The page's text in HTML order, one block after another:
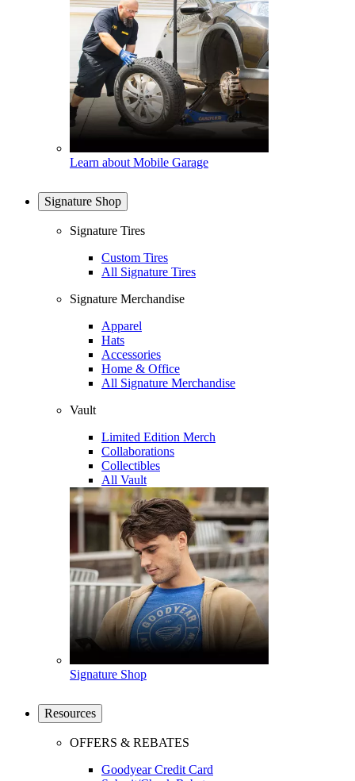
Learn about Mobile Garage
Signature Shop
Signature Tires
Custom Tires
All Signature Tires
Signature Merchandise
Apparel
Hats
Accessories
Home & Office
All Signature Merchandise
Vault
Limited Edition Merch
Collaborations
Collectibles
All Vault
Signature Shop
Resources
OFFERS & REBATES
Goodyear Credit Card